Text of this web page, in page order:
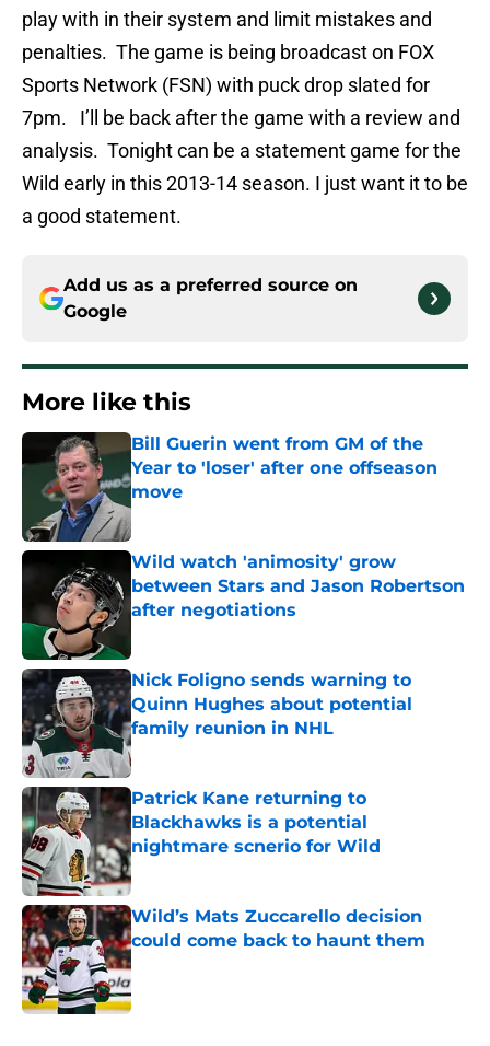
play with in their system and limit mistakes and
penalties. The game is being broadcast on FOX
Sports Network (FSN) with puck drop slated for
7pm. I’ll be back after the game with a review and
analysis. Tonight can be a statement game for the
Wild early in this 2013-14 season. I just want it to be
a good statement.
Add us as a preferred source on
Google
More like this
Bill Guerin went from GM of the
Year to 'loser' after one offseason
move
Published by on Invalid Date
Wild watch 'animosity' grow
between Stars and Jason Robertson
after negotiations
Nick Foligno sends warning to
Quinn Hughes about potential
family reunion in NHL
Published by on Invalid Date
Patrick Kane returning to
Blackhawks is a potential
nightmare scnerio for Wild
Published by on Invalid Date
Wild’s Mats Zuccarello decision
could come back to haunt them
Published by on Invalid Date